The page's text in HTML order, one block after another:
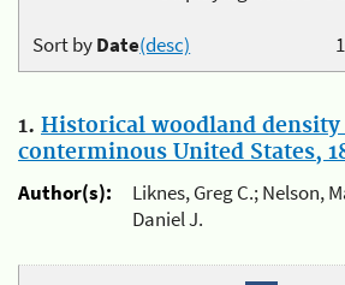
Sort byDate(desc)
1. Historical woodland
conterminous United States,
Author(s):
Liknes, Greg C.; Nelson,
Daniel J.